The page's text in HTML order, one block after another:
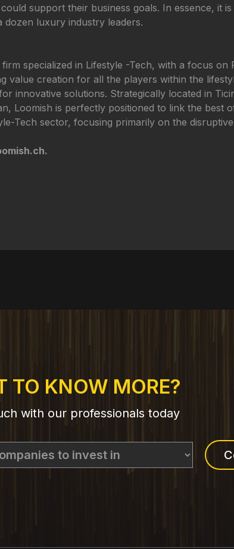
support their business goals. In essence, it
dozen luxury industry leaders.
specialized in Lifestyle -Tech, with a focus on
value creation for all the players within the
innovative solutions. Strategically located in
Loomish is perfectly positioned to link the best
Tech sector, focusing primarily on the
TO KNOW MORE?
with our professionals today